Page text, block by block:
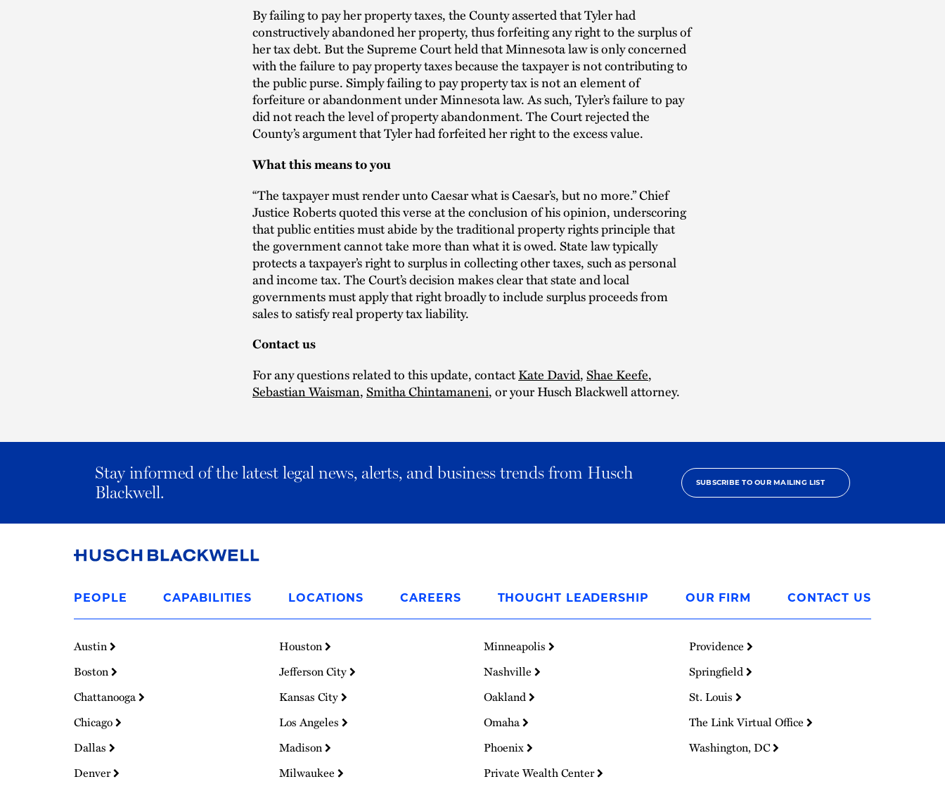
By failing to pay her property taxes, the County asserted that Tyler had
constructively abandoned her property, thus forfeiting any right to the surplus of
her tax debt. But the Supreme Court held that Minnesota law is only concerned
with the failure to pay property taxes because the taxpayer is not contributing to
the public purse. Simply failing to pay property tax is not an element of
forfeiture or abandonment under Minnesota law. As such, Tyler’s failure to pay
did not reach the level of property abandonment. The Court rejected the
County’s argument that Tyler had forfeited her right to the excess value.
What this means to you
“The taxpayer must render unto Caesar what is Caesar’s, but no more.” Chief
Justice Roberts quoted this verse at the conclusion of his opinion, underscoring
that public entities must abide by the traditional property rights principle that
the government cannot take more than what it is owed. State law typically
protects a taxpayer’s right to surplus in collecting other taxes, such as personal
and income tax. The Court’s decision makes clear that state and local
governments must apply that right broadly to include surplus proceeds from
sales to satisfy real property tax liability.
Contact us
For any questions related to this update, contactKate David,Shae Keefe,
Sebastian Waisman,Smitha Chintamaneni, or your Husch Blackwell attorney.
Stay informed of the latest legal news, alerts, and business trends from Husch
Blackwell.
SUBSCRIBE TO OUR MAILING LIST
Homepage
PEOPLE CAPABILITIES LOCATIONS CAREERS THOUGHT LEADERSHIP OUR FIRM CONTACT US
Austin
Boston
Chattanooga
Chicago
Dallas
Denver
Houston
Jefferson City
Kansas City
Los Angeles
Madison
Milwaukee
Minneapolis
Nashville
Oakland
Omaha
Phoenix
Private Wealth Center
Providence
Springfield
St. Louis
The Link Virtual Office
Washington, DC